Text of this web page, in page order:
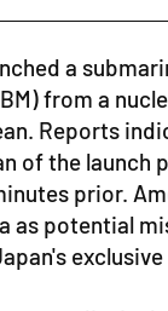
a
from a
Reports
of the launch
prior.
as potential